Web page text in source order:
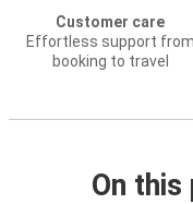
Customer care
Effortless support from
booking to travel
On this